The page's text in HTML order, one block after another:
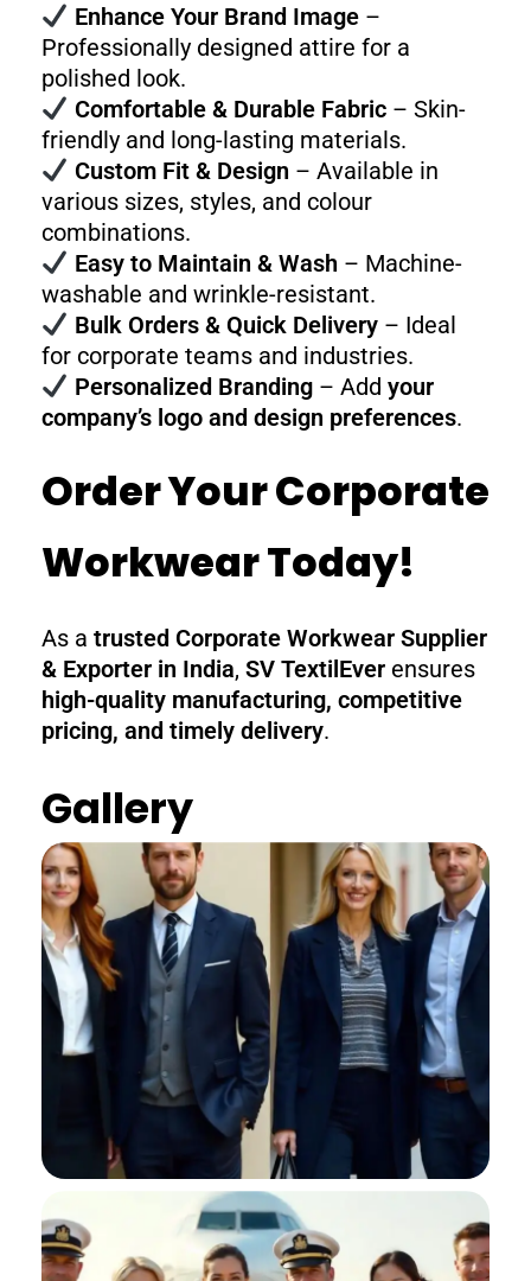
Enhance Your Brand Image–
Professionally designed attire for a
polished look.
Comfortable & Durable Fabric– Skin-
friendly and long-lasting materials.
Custom Fit & Design – Available in
various sizes, styles, and colour
combinations.
Easy to Maintain & Wash – Machine-
washable and wrinkle-resistant.
Bulk Orders & Quick Delivery– Ideal
for corporate teams and industries.
Personalized Branding– Add your
company’s logo and design preferences.
Order Your Corporate
Workwear Today!
As a trusted Corporate Workwear Supplier
& Exporter in India, SV TextilEver ensures
high-quality manufacturing, competitive
pricing, and timely delivery.
Gallery